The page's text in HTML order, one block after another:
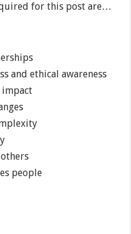
for this post are…
and ethical awareness
impact
people